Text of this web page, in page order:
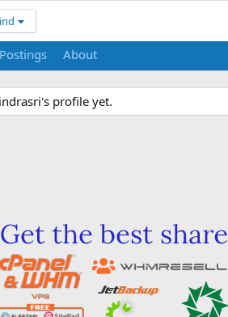
Postings About
profile yet.